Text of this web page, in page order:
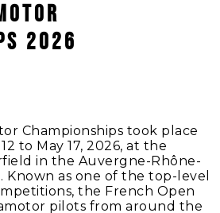
2026
Championships took place
to May 17, 2026, at the
in the Auvergne-Rhône-
Known as one of the top-level
the French Open
pilots from around the